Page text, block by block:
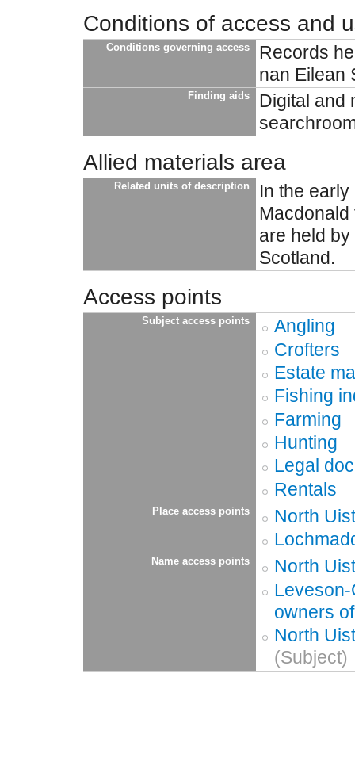
Conditions of access and
Conditions governing access
Records
nan Eilean
Finding aids
Digital and
Allied materials area
Related units of description
In the early
Macdonald
are held
Scotland.
Access points
Subject access points
Angling
Crofters
Estate
Fishing
Farming
Hunting
Legal
Rentals
Place access points
North
Name access points
North
Leveson-
owners
North
(Subject)